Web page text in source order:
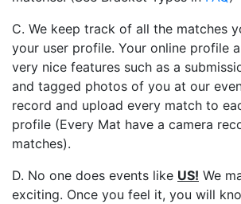
C. We keep track of all the matches
your user profile. Your online profile
very nice features such as a
and tagged photos of you at our
record and upload every match to
profile (Every Mat have a camera
matches).
D. No one does events like US! We
exciting. Once you feel it, you will